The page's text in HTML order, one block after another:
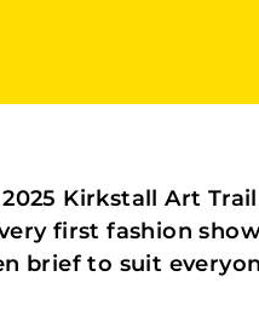
Kirkstall Art
first fashion
brief to suit